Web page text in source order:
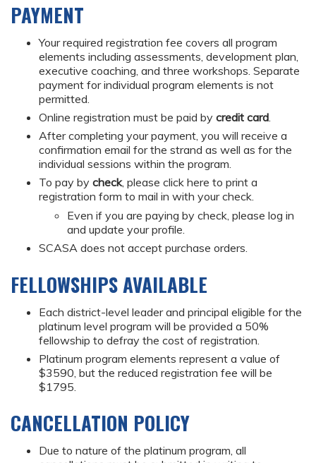
PAYMENT
Your required registration fee covers all program
elements including assessments, development plan,
executive coaching, and three workshops. Separate
payment for individual program elements is not
permitted.
Online registration must be paid by credit card.
After completing your payment, you will receive a
confirmation email for the strand as well as for the
individual sessions within the program.
To pay by check, please click here to print a
registration form to mail in with your check.
Even if you are paying by check, please log in
and update your profile.
SCASA does not accept purchase orders.
FELLOWSHIPS AVAILABLE
Each district-level leader and principal eligible for the
platinum level program will be provided a 50%
fellowship to defray the cost of registration.
Platinum program elements represent a value of
$3590, but the reduced registration fee will be
$1795.
CANCELLATION POLICY
Due to nature of the platinum program, all